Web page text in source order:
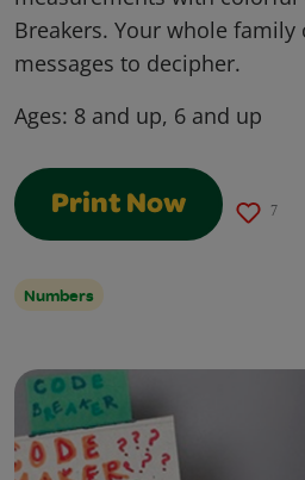
Breakers. Your whole family
messages to decipher.
Ages: 8 and up, 6 and up
Print Now 7
Numbers